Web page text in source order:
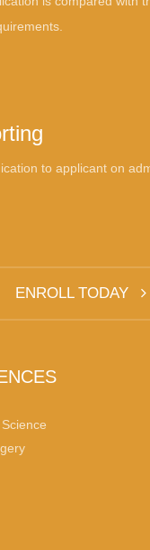
to applicant on
ENROLL TODAY